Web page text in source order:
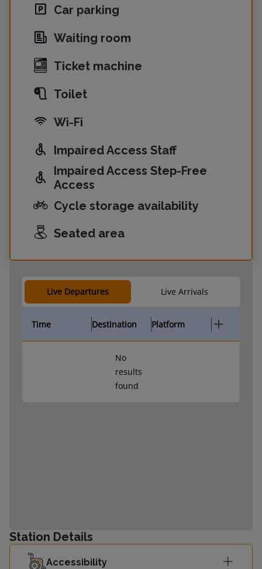
Car parking
Waiting room
Ticket machine
Toilet
Wi-Fi
Impaired Access Staff
Impaired Access Step-Free
Access
Cycle storage availability
Seated area
Live Departures Live Arrivals
Time Destination Platform
No
results
found
Station Details
Accessibility